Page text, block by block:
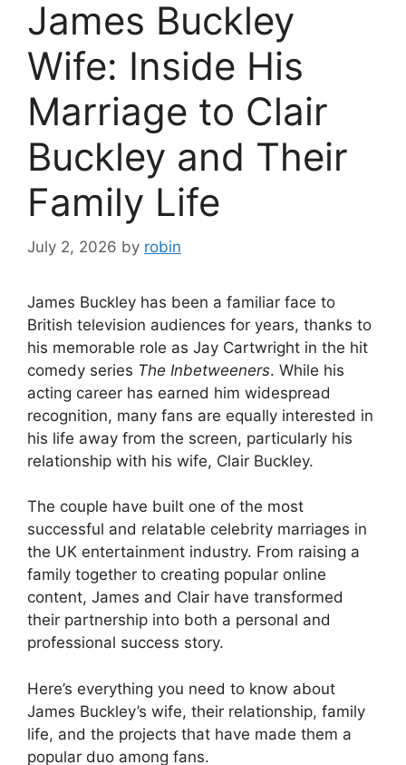
James Buckley
Wife: Inside His
Marriage to Clair
Buckley and Their
Family Life
July 2, 2026 by robin
James Buckley has been a familiar face to
British television audiences for years, thanks to
his memorable role as Jay Cartwright in the hit
comedy series The Inbetweeners. While his
acting career has earned him widespread
recognition, many fans are equally interested in
his life away from the screen, particularly his
relationship with his wife, Clair Buckley.
The couple have built one of the most
successful and relatable celebrity marriages in
the UK entertainment industry. From raising a
family together to creating popular online
content, James and Clair have transformed
their partnership into both a personal and
professional success story.
Here’s everything you need to know about
James Buckley’s wife, their relationship, family
life, and the projects that have made them a
popular duo among fans.